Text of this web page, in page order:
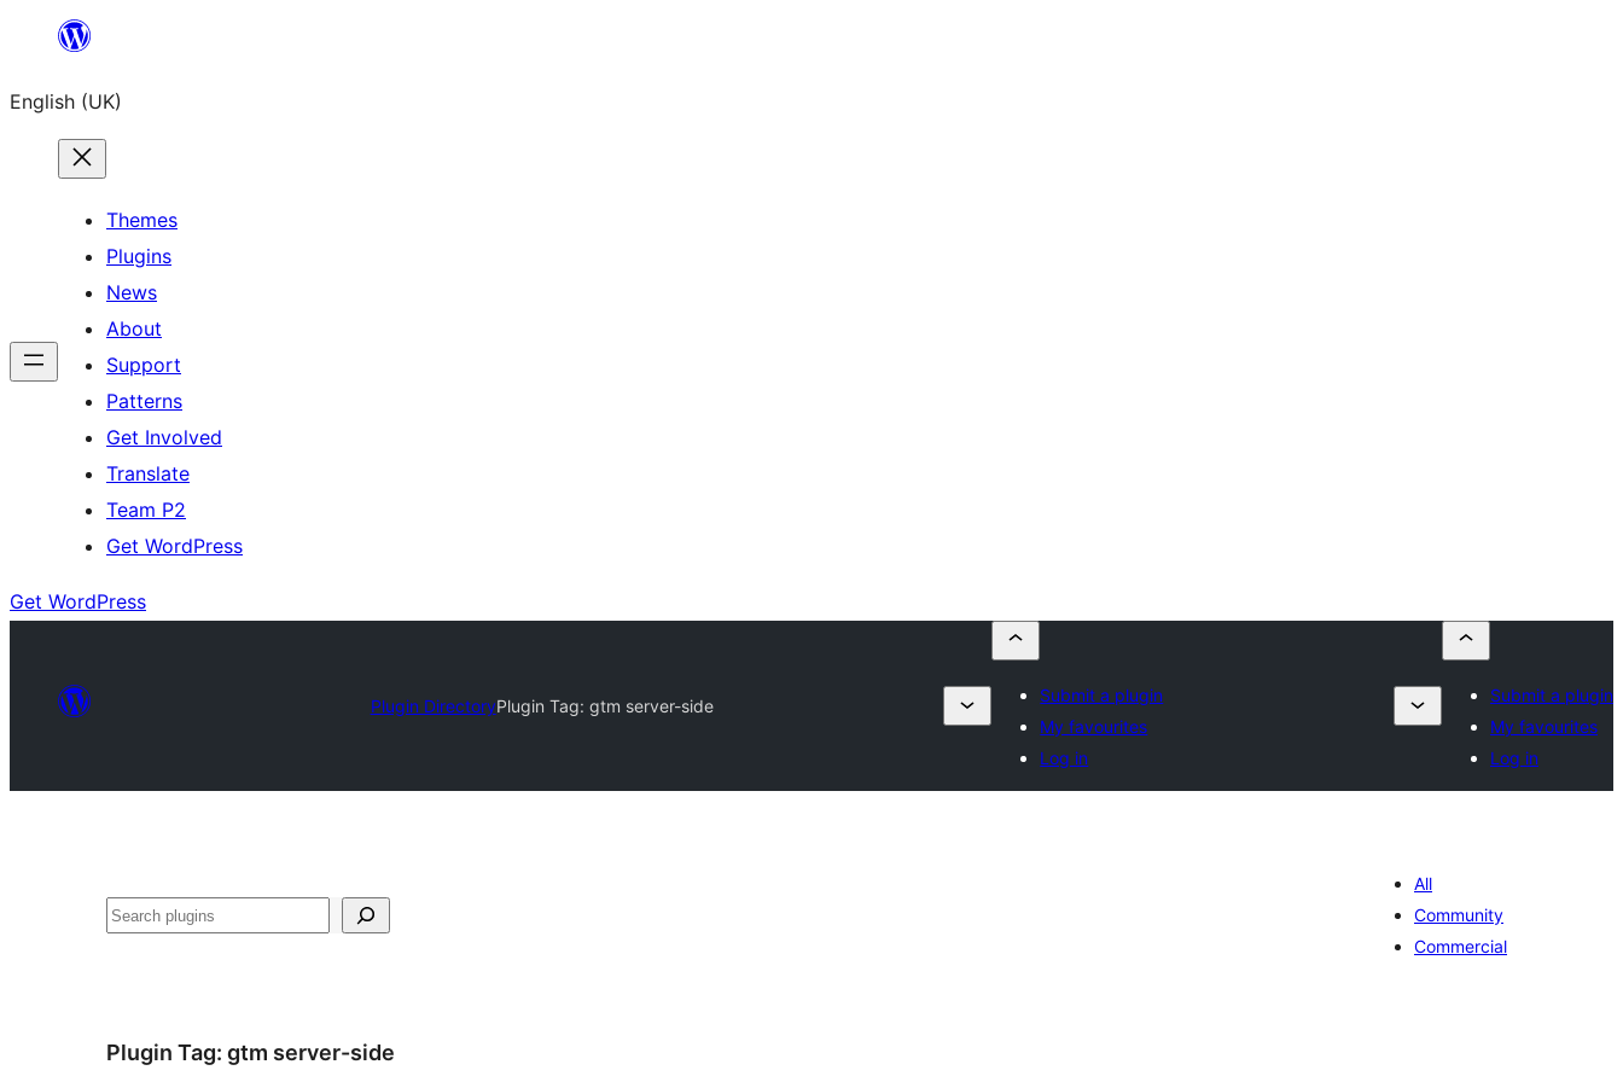
content
English (UK)
Themes
Plugins
News
About
Support
Patterns
Get Involved
Translate
Team P2
Get WordPress
Get WordPress
Plugin DirectoryPlugin Tag: gtm server-side
Submit a plugin
My favourites
Log in
Submit a plugin
My favourites
Log in
Search
All
Community
Commercial
Plugin Tag: gtm server-side